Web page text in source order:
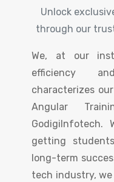
Unlock
through our
We, at our
efficiency
characterizes
Angular
getting
long-term
tech industry,